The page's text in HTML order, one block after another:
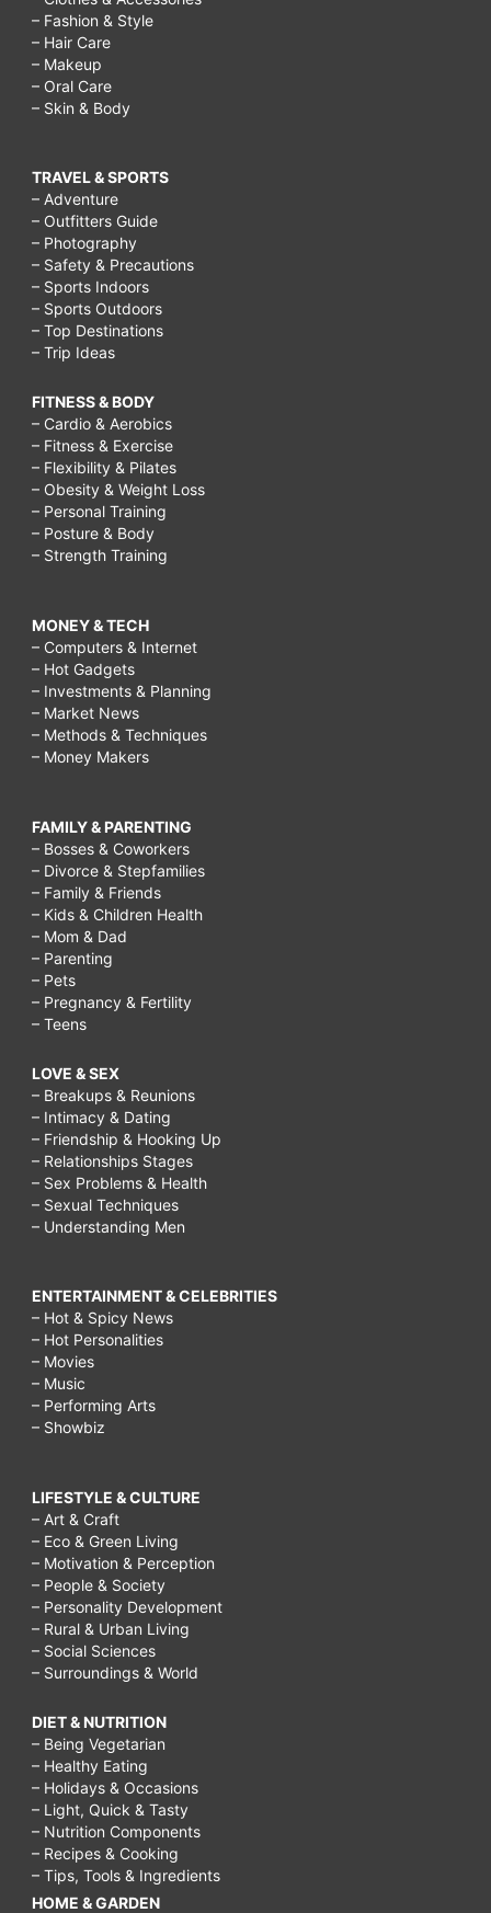
– Fashion & Style
– Hair Care
– Makeup
– Oral Care
– Skin & Body
TRAVEL & SPORTS
– Adventure
– Outfitters Guide
– Photography
– Safety & Precautions
– Sports Indoors
– Sports Outdoors
– Top Destinations
– Trip Ideas
FITNESS & BODY
– Cardio & Aerobics
– Fitness & Exercise
– Flexibility & Pilates
– Obesity & Weight Loss
– Personal Training
– Posture & Body
– Strength Training
MONEY & TECH
– Computers & Internet
– Hot Gadgets
– Investments & Planning
– Market News
– Methods & Techniques
– Money Makers
FAMILY & PARENTING
– Bosses & Coworkers
– Divorce & Stepfamilies
– Family & Friends
– Kids & Children Health
– Mom & Dad
– Parenting
– Pets
– Pregnancy & Fertility
– Teens
LOVE & SEX
– Breakups & Reunions
– Intimacy & Dating
– Friendship & Hooking Up
– Relationships Stages
– Sex Problems & Health
– Sexual Techniques
– Understanding Men
ENTERTAINMENT & CELEBRITIES
– Hot & Spicy News
– Hot Personalities
– Movies
– Music
– Performing Arts
– Showbiz
LIFESTYLE & CULTURE
– Art & Craft
– Eco & Green Living
– Motivation & Perception
– People & Society
– Personality Development
– Rural & Urban Living
– Social Sciences
– Surroundings & World
DIET & NUTRITION
– Being Vegetarian
– Healthy Eating
– Holidays & Occasions
– Light, Quick & Tasty
– Nutrition Components
– Recipes & Cooking
– Tips, Tools & Ingredients
HOME & GARDEN